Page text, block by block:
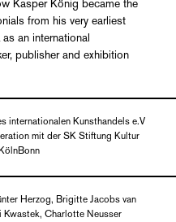
Kasper König became the
from his very earliest
an international
publisher and exhibition
internationalen Kunsthandels e.V
mit der SK Stiftung Kultur
Herzog, Brigitte Jacobs van
Kwastek, Charlotte Neusser